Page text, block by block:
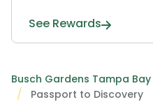
See Rewards
Busch Gardens Tampa Bay
Passport to Discovery